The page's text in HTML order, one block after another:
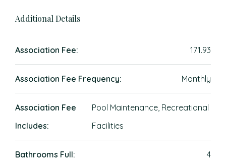
Additional Details
Association Fee: 171.93
Association Fee Frequency: Monthly
Association Fee
Includes:
Pool Maintenance, Recreational
Facilities
Bathrooms Full: 4